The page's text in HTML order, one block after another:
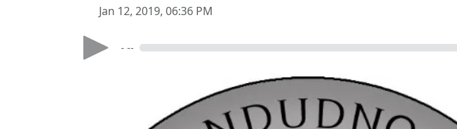
Jan 12, 2019, 06:36 PM
- --